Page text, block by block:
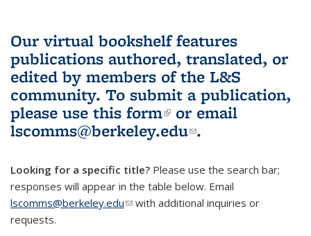
Our virtual bookshelf features
publications authored, translated, or
edited by members of the L&S
community. To submit a publication,
please use this form(link is external)
or email
lscomms@berkeley.edu(link sends e-
.
Looking for a specific title? Please use the search bar;
responses will appear in the table below. Email
lscomms@berkeley.edu(link sends e-mail)
with additional inquiries or
requests.